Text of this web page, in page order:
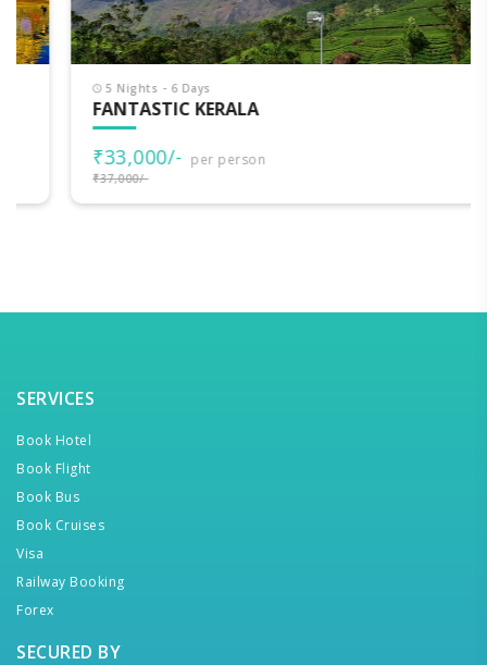
5 Nights - 6 Days
FANTASTIC KERALA
₹33,000/- per person
₹37,000/-
SERVICES
Book Hotel
Book Flight
Book Bus
Book Cruises
Visa
Railway Booking
Forex
SECURED BY